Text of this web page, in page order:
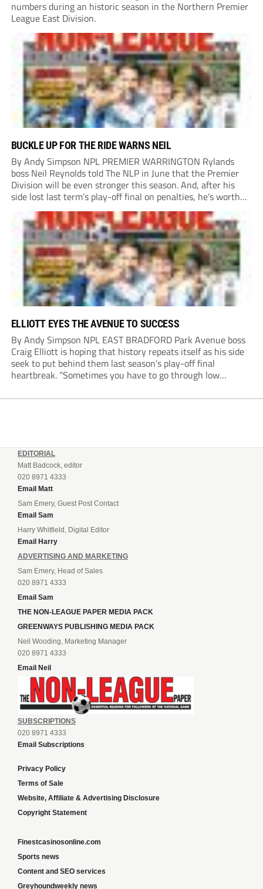
numbers during an historic season in the Northern Premier
League East Division.
BUCKLE UP FOR THE RIDE WARNS NEIL
By Andy Simpson NPL PREMIER WARRINGTON Rylands
boss Neil Reynolds told The NLP in June that the Premier
Division will be even stronger this season. And, after his
side lost last term’s play-off final on penalties, he’s worth
listening to. “It’s going to be brilliant, so saddle up and
enjoy...
ELLIOTT EYES THE AVENUE TO SUCCESS
By Andy Simpson NPL EAST BRADFORD Park Avenue boss
Craig Elliott is hoping that history repeats itself as his side
seek to put behind them last season’s play-off final
heartbreak. “Sometimes you have to go through low
reflecting on a...
EDITORIAL
Matt Badcock, editor
020 8971 4333
Email Matt
Sam Emery, Guest Post Contact
Email Sam
Harry Whitfield, Digital Editor
Email Harry
ADVERTISING AND MARKETING
Sam Emery, Head of Sales
020 8971 4333
Email Sam
THE NON-LEAGUE PAPER MEDIA PACK
GREENWAYS PUBLISHING MEDIA PACK
Neil Wooding, Marketing Manager
020 8971 4333
Email Neil
SUBSCRIPTIONS
020 8971 4333
Email Subscriptions
Privacy Policy
Terms of Sale
Website, Affiliate & Advertising Disclosure
Copyright Statement
Finestcasinosonline.com
Sports news
Content and SEO services
Greyhoundweekly news